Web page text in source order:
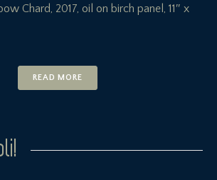
Chard, 2017, oil on birch panel, 11″ x
READ MORE